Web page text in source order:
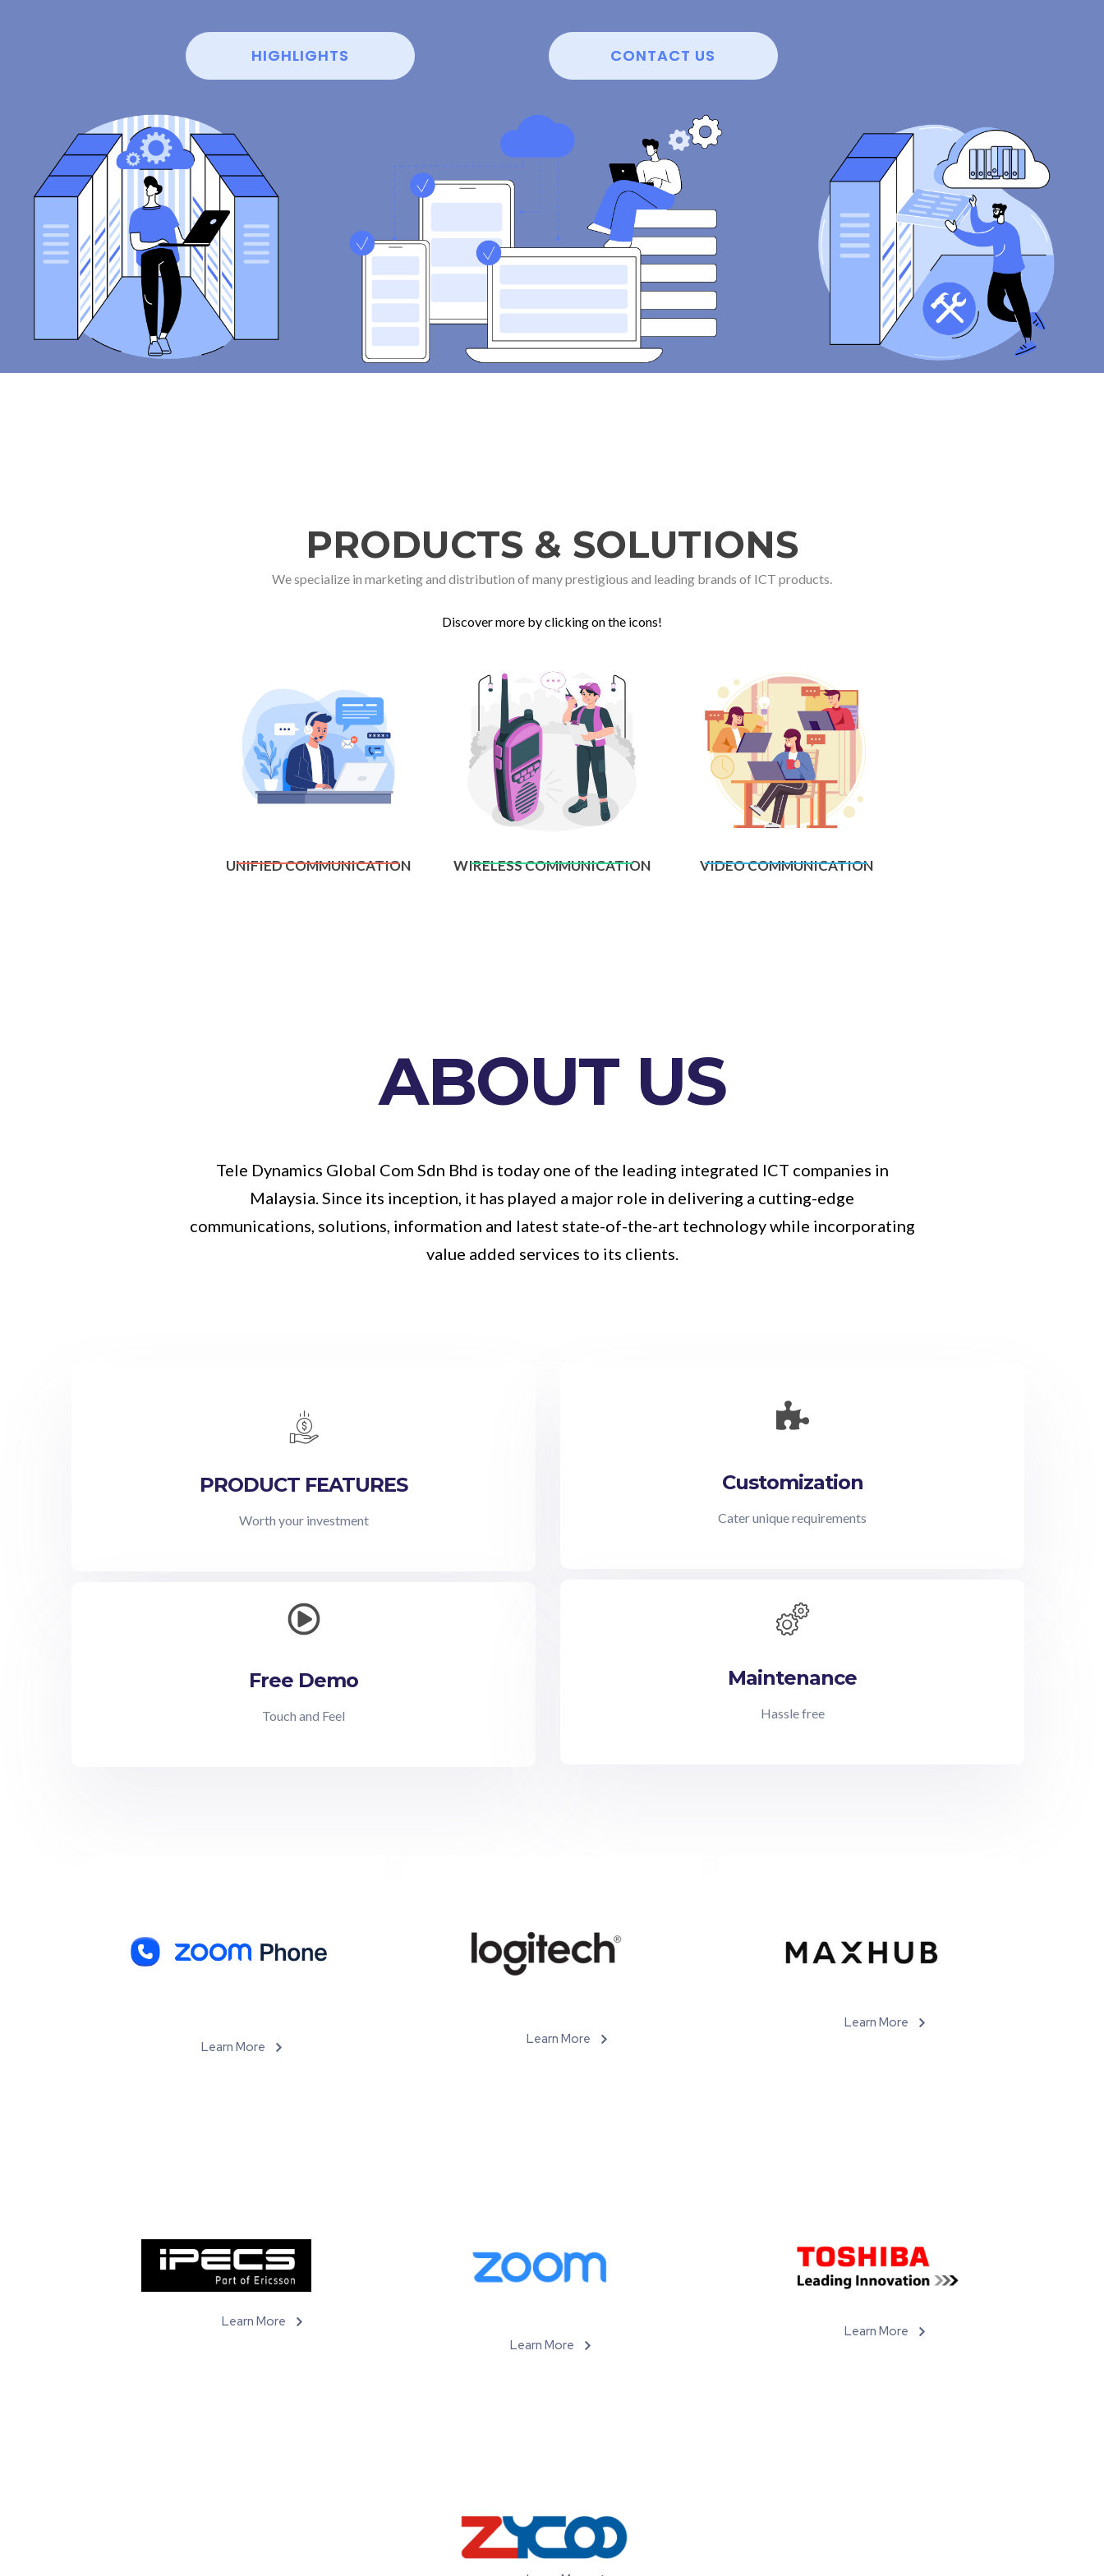
HIGHLIGHTS CONTACT US
PRODUCTS & SOLUTIONS
We specialize in marketing and distribution of many prestigious and leading brands of ICT products.
Discover more by clicking on the icons!
UNIFIED COMMUNICATION WIRELESS COMMUNICATION VIDEO COMMUNICATION
ABOUT US
Tele Dynamics Global Com Sdn Bhd is today one of the leading integrated ICT companies in
Malaysia. Since its inception, it has played a major role in delivering a cutting-edge
communications, solutions, information and latest state-of-the-art technology while incorporating
value added services to its clients.
PRODUCT FEATURES
Worth your investment
Free Demo
Touch and Feel
Customization
Cater unique requirements
Maintenance
Hassle free
Learn More Learn More
Learn More
Learn More
Learn More
Learn More